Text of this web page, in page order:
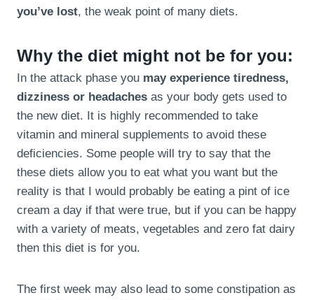
you’ve lost, the weak point of many diets.
Why the diet might not be for you:
In the attack phase you may experience tiredness,
dizziness or headaches as your body gets used to
the new diet. It is highly recommended to take
vitamin and mineral supplements to avoid these
deficiencies. Some people will try to say that the
these diets allow you to eat what you want but the
reality is that I would probably be eating a pint of ice
cream a day if that were true, but if you can be happy
with a variety of meats, vegetables and zero fat dairy
then this diet is for you.
The first week may also lead to some constipation as